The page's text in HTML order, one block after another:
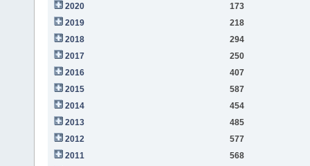
2020
173
2019
218
2018
294
2017
250
2016
407
2015
587
2014
454
2013
485
2012
577
2011
568